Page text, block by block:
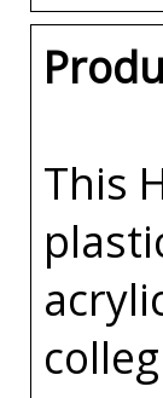
This